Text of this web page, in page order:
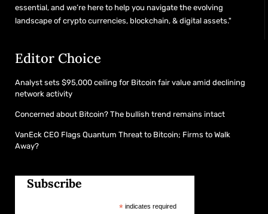
essential, and we’re here to help you navigate the evolving
landscape of crypto currencies, blockchain, & digital assets."
Editor Choice
Analyst sets $95,000 ceiling for Bitcoin fair value amid declining
network activity
Concerned about Bitcoin? The bullish trend remains intact
VanEck CEO Flags Quantum Threat to Bitcoin; Firms to Walk
Away?
Subscribe
*indicates required